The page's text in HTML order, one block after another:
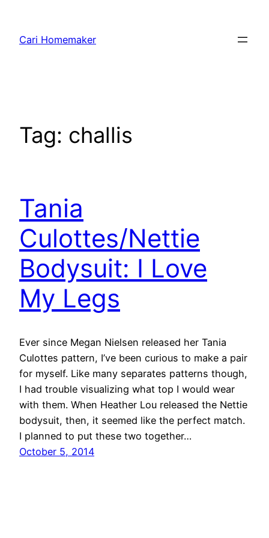
content
Cari Homemaker
Tag: challis
Tania
Culottes/Nettie
Bodysuit: I Love
My Legs
Ever since Megan Nielsen released her Tania
Culottes pattern, I’ve been curious to make a pair
for myself. Like many separates patterns though,
I had trouble visualizing what top I would wear
with them. When Heather Lou released the Nettie
bodysuit, then, it seemed like the perfect match.
I planned to put these two together…
October 5, 2014